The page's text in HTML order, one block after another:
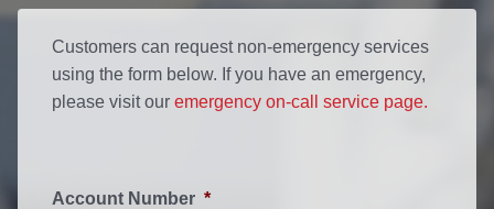
Customers can request non-emergency services
using the form below. If you have an emergency,
please visit our emergency on-call service page.
Account Number *